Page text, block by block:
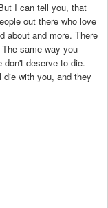
I can tell you, that
out there who love
about and more. There
same way you
don't deserve to die.
with you, and they